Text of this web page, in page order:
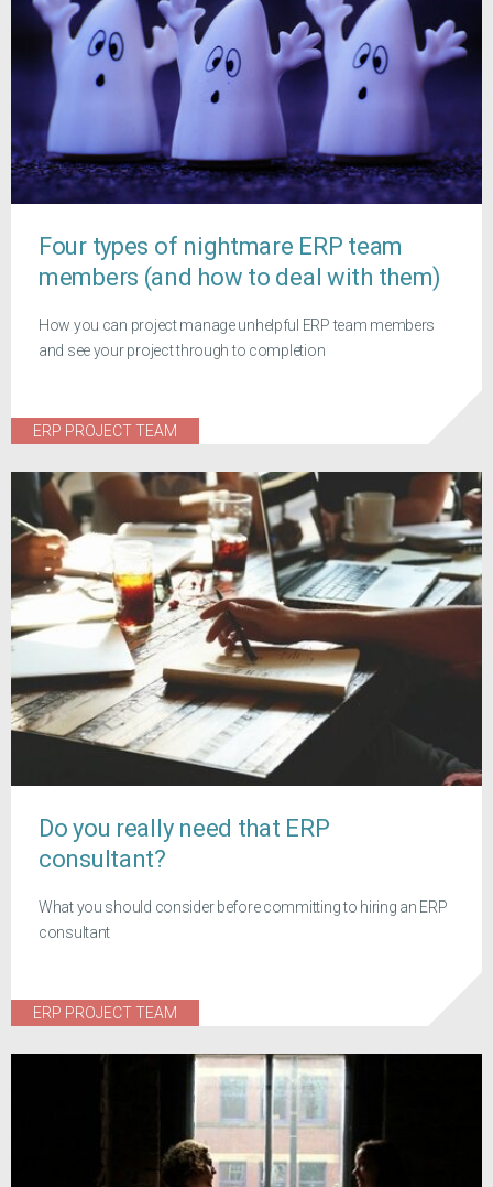
Four types of nightmare ERP team
members (and how to deal with them)
How you can project manage unhelpful ERP team members
and see your project through to completion
ERP PROJECT TEAM
Do you really need that ERP
consultant?
What you should consider before committing to hiring an ERP
consultant
ERP PROJECT TEAM